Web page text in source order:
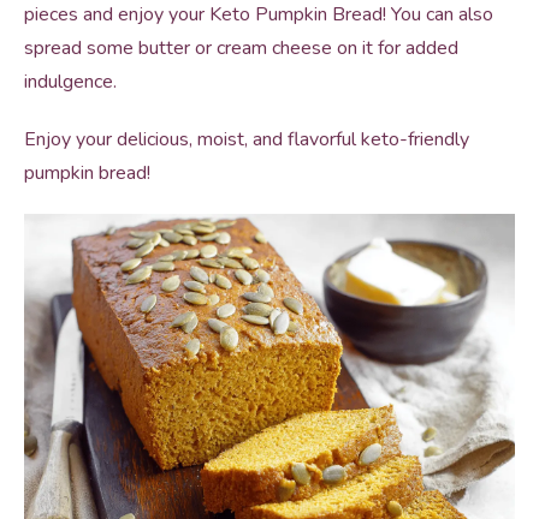
pieces and enjoy your Keto Pumpkin Bread! You can also
spread some butter or cream cheese on it for added
indulgence.
Enjoy your delicious, moist, and flavorful keto-friendly
pumpkin bread!